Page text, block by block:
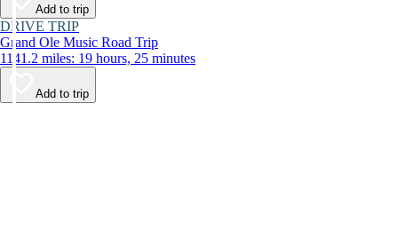
Add to trip
DRIVE TRIP
Grand Ole Music Road Trip
1141.2 miles: 19 hours, 25 minutes
Add to trip